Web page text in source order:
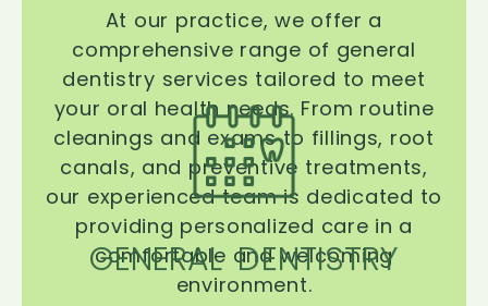
GENERAL DENTISTRY
At our practice, we offer a
comprehensive range of general
dentistry services tailored to meet
your oral health needs. From routine
cleanings and exams to fillings, root
canals, and preventive treatments,
our experienced team is dedicated to
providing personalized care in a
comfortable and welcoming
environment.